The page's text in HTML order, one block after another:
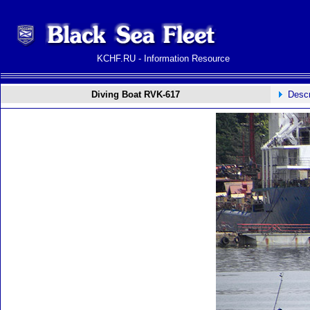
KCHF.RU - Information Resource
Diving Boat RVK-617